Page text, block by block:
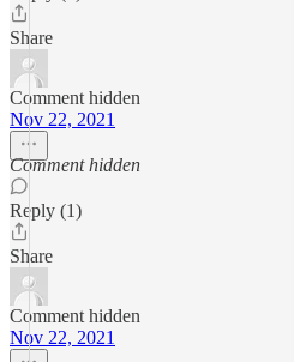
Share
Comment hidden
Nov 22, 2021
Comment hidden
Reply (1)
Share
Comment hidden
Nov 22, 2021